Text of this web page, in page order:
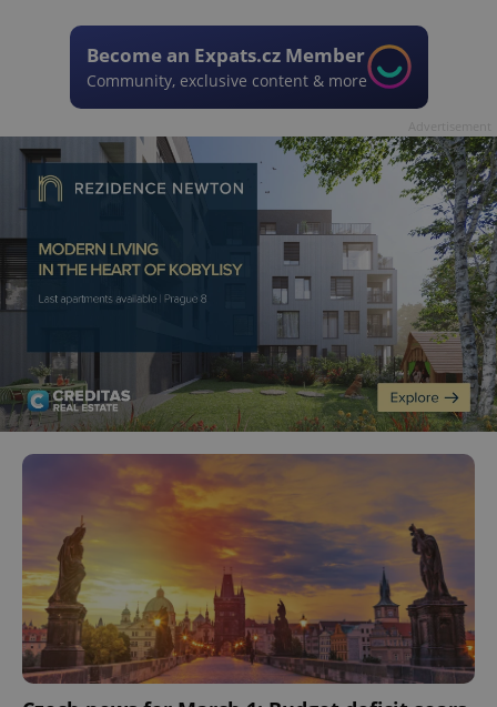
Become an Expats.cz Member
Community, exclusive content & more